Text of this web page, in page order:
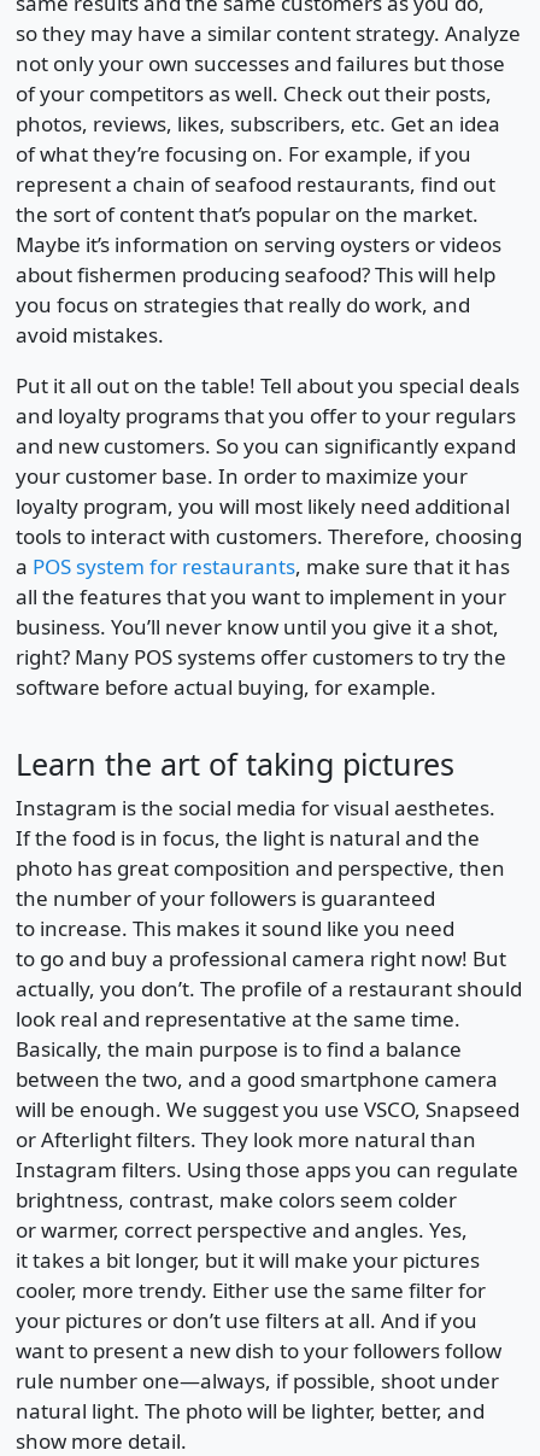
so they may have a similar content strategy. Analyze
not only your own successes and failures but those
of your competitors as well. Check out their posts,
photos, reviews, likes, subscribers, etc. Get an idea
of what they’re focusing on. For example, if you
represent a chain of seafood restaurants, find out
the sort of content that’s popular on the market.
Maybe it’s information on serving oysters or videos
about fishermen producing seafood? This will help
you focus on strategies that really do work, and
avoid mistakes.
Put it all out on the table! Tell about you special deals
and loyalty programs that you offer to your regulars
and new customers. So you can significantly expand
your customer base. In order to maximize your
loyalty program, you will most likely need additional
tools to interact with customers. Therefore, choosing
a POS system for restaurants, make sure that it has
all the features that you want to implement in your
business. You’ll never know until you give it a shot,
right? Many POS systems offer customers to try the
software before actual buying, for example.
Learn the art of taking pictures
Instagram is the social media for visual aesthetes.
If the food is in focus, the light is natural and the
photo has great composition and perspective, then
the number of your followers is guaranteed
to increase. This makes it sound like you need
to go and buy a professional camera right now! But
actually, you don’t. The profile of a restaurant should
look real and representative at the same time.
Basically, the main purpose is to find a balance
between the two, and a good smartphone camera
will be enough. We suggest you use VSCO, Snapseed
or Afterlight filters. They look more natural than
Instagram filters. Using those apps you can regulate
brightness, contrast, make colors seem colder
or warmer, correct perspective and angles. Yes,
it takes a bit longer, but it will make your pictures
cooler, more trendy. Either use the same filter for
your pictures or don’t use filters at all. And if you
want to present a new dish to your followers follow
rule number one—always, if possible, shoot under
natural light. The photo will be lighter, better, and
show more detail.